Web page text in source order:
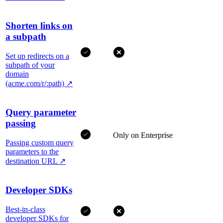
Shorten links on
a subpath
Set up redirects on a
subpath of your
domain
(acme.com/r/:path) ↗
Query parameter
passing
Passing custom query
parameters to the
destination URL ↗
Only on Enterprise
Developer SDKs
Best-in-class
developer SDKs for